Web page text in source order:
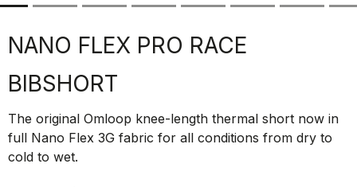
NANO FLEX PRO RACE
BIBSHORT
The original Omloop knee-length thermal short now in
full Nano Flex 3G fabric for all conditions from dry to
cold to wet.